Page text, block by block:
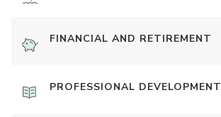
FINANCIAL AND RETIREMENT
PROFESSIONAL DEVELOPMENT